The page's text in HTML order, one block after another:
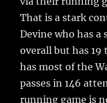
That is a stark
Devine who has
overall but has 19
has most of the
passes in 146
running game is